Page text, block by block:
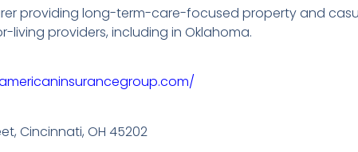
providing long-term-care-focused property and
living providers, including in Oklahoma.
Cincinnati, OH 45202